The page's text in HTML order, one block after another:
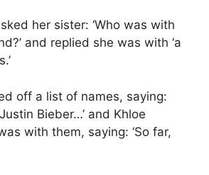
her sister: ‘Who was with
and replied she was with ‘a
off a list of names, saying:
Bieber…’ and Khloe
with them, saying: ‘So far,